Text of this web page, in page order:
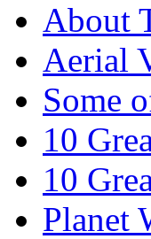
About
Aerial
Some
10
10
Planet